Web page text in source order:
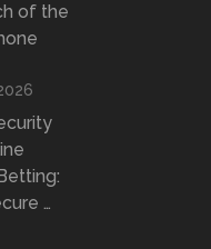
of the
…